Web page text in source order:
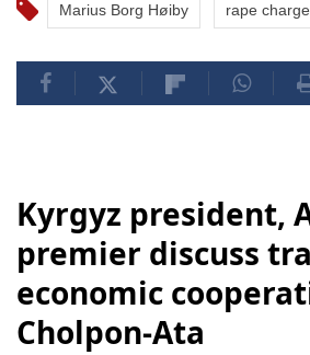
Marius Borg Høiby rape
Kyrgyz president,
premier discuss
economic
Cholpon-Ata